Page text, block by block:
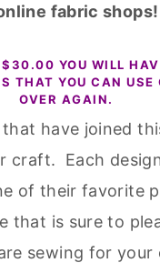
fabric shops!
YOU WILL
THAT YOU CAN USE
OVER AGAIN.
have joined
craft. Each
of their favorite
that is sure to
sewing for your